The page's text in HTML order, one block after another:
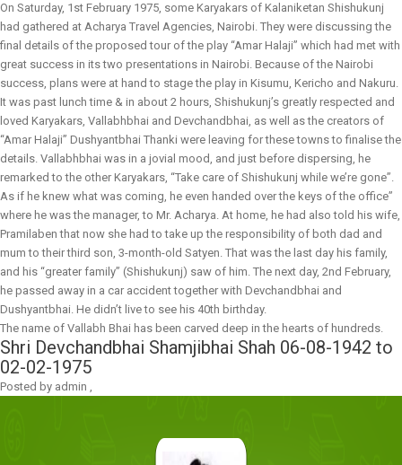
On Saturday, 1st February 1975, some Karyakars of Kalaniketan Shishukunj
had gathered at Acharya Travel Agencies, Nairobi. They were discussing the
final details of the proposed tour of the play “Amar Halaji” which had met with
great success in its two presentations in Nairobi. Because of the Nairobi
success, plans were at hand to stage the play in Kisumu, Kericho and Nakuru.
It was past lunch time & in about 2 hours, Shishukunj’s greatly respected and
loved Karyakars, Vallabhbhai and Devchandbhai, as well as the creators of
“Amar Halaji” Dushyantbhai Thanki were leaving for these towns to finalise the
details. Vallabhbhai was in a jovial mood, and just before dispersing, he
remarked to the other Karyakars, “Take care of Shishukunj while we’re gone”.
As if he knew what was coming, he even handed over the keys of the office”
where he was the manager, to Mr. Acharya. At home, he had also told his wife,
Pramilaben that now she had to take up the responsibility of both dad and
mum to their third son, 3-month-old Satyen. That was the last day his family,
and his “greater family” (Shishukunj) saw of him. The next day, 2nd February,
he passed away in a car accident together with Devchandbhai and
Dushyantbhai. He didn’t live to see his 40th birthday.
The name of Vallabh Bhai has been carved deep in the hearts of hundreds.
Shri Devchandbhai Shamjibhai Shah 06-08-1942 to
02-02-1975
Posted by admin ,